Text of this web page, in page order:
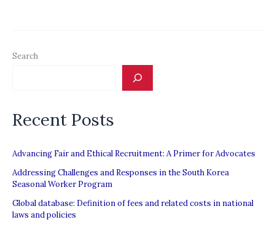
of
Workers
Search
Recent Posts
Advancing Fair and Ethical Recruitment: A Primer for Advocates
Addressing Challenges and Responses in the South Korea
Seasonal Worker Program
Global database: Definition of fees and related costs in national
laws and policies